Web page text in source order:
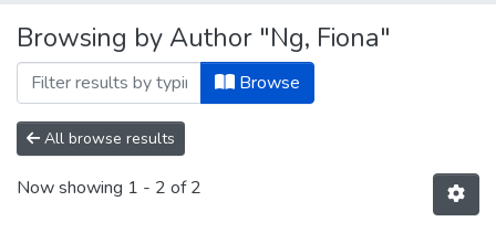
Communities
&
Collections
All of DSpace
Browsing by Author "Ng, Fiona"
Browse
All browse results
Now showing 1 - 2 of 2